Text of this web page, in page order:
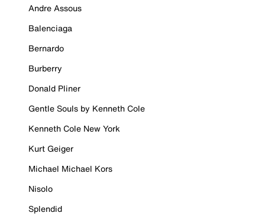
Andre Assous
Balenciaga
Bernardo
Burberry
Donald Pliner
Gentle Souls by Kenneth Cole
Kenneth Cole New York
Kurt Geiger
Michael Michael Kors
Nisolo
Splendid